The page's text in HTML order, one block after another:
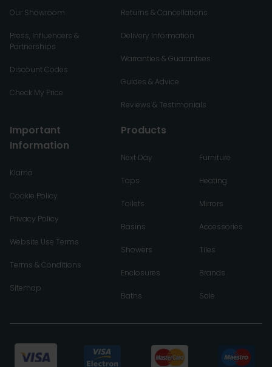
Our Showroom
Press, Influencers &
Partnerships
Discount Codes
Check My Price
Returns & Cancellations
Delivery Information
Warranties & Guarantees
Guides & Advice
Reviews & Testimonials
Important
Information
Klarna
Cookie Policy
Privacy Policy
Website Use Terms
Terms & Conditions
Sitemap
Products
Next Day
Taps
Toilets
Basins
Showers
Enclosures
Baths
Furniture
Heating
Mirrors
Accessories
Tiles
Brands
Sale